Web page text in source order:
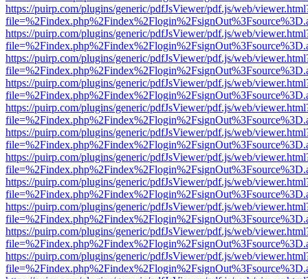
https://puirp.com/plugins/generic/pdfJsViewer/pdf.js/web/
https://puirp.com/plugins/generic/pdfJsViewer/pdf.js/web/
https://puirp.com/plugins/generic/pdfJsViewer/pdf.js/web/
https://puirp.com/plugins/generic/pdfJsViewer/pdf.js/web/
https://puirp.com/plugins/generic/pdfJsViewer/pdf.js/web/
https://puirp.com/plugins/generic/pdfJsViewer/pdf.js/web/
https://puirp.com/plugins/generic/pdfJsViewer/pdf.js/web/
https://puirp.com/plugins/generic/pdfJsViewer/pdf.js/web/
https://puirp.com/plugins/generic/pdfJsViewer/pdf.js/web/
https://puirp.com/plugins/generic/pdfJsViewer/pdf.js/web/
https://puirp.com/plugins/generic/pdfJsViewer/pdf.js/web/